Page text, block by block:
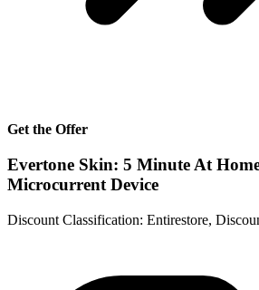
Get the Offer
Evertone Skin: 5 Minute At
Microcurrent Device
Discount Classification: Entirestore,